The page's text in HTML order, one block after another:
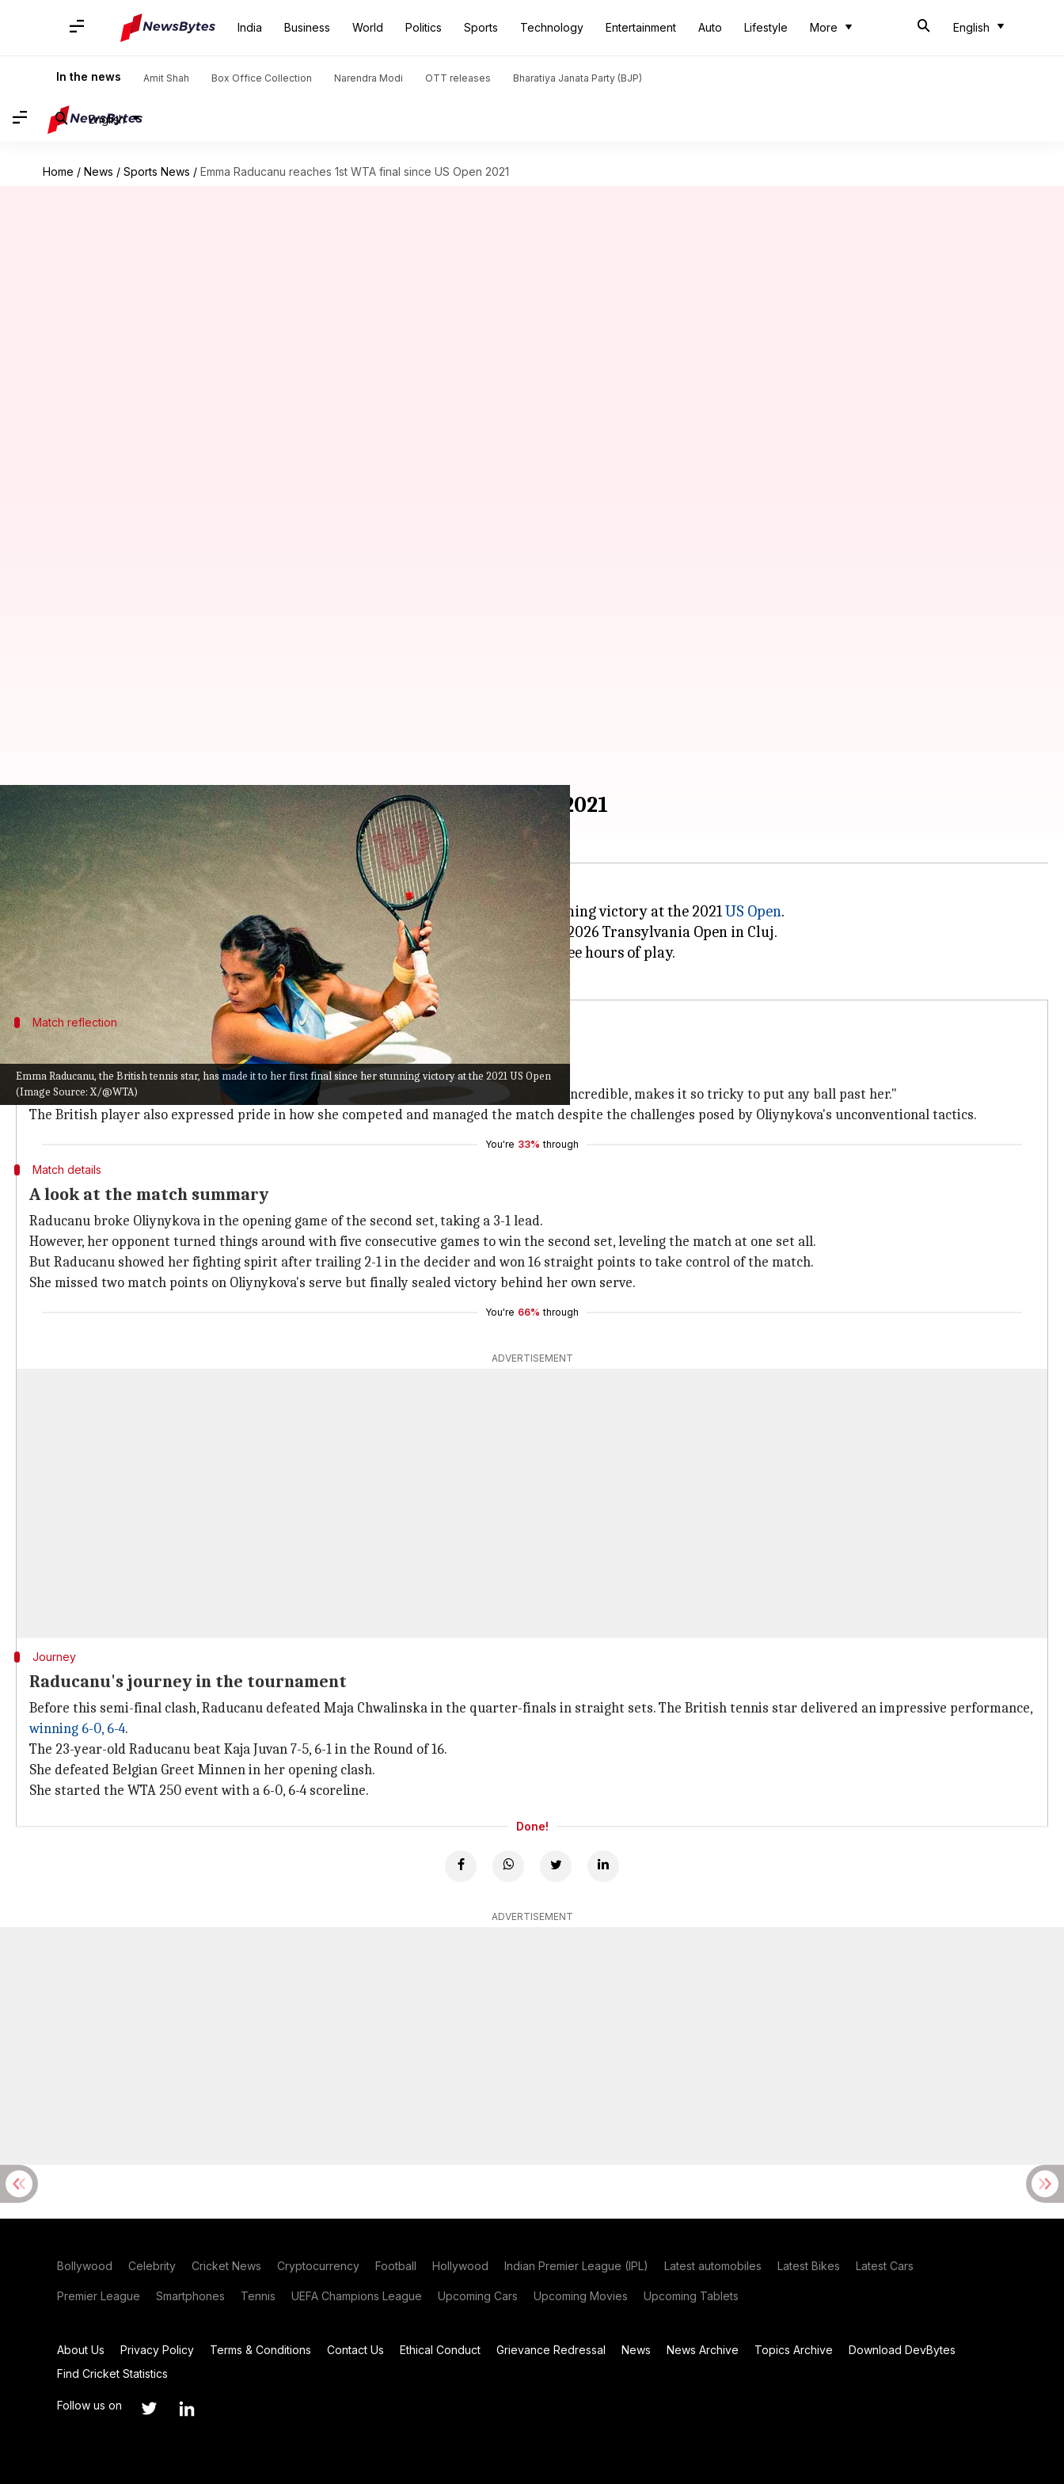
India Business World Politics Sports Technology Entertainment Auto Lifestyle More English
In the news Amit Shah Box Office Collection Narendra Modi OTT releases Bharatiya Janata Party (BJP)
English
Home / News / Sports News / Emma Raducanu reaches 1st WTA final since US Open 2021
Emma Raducanu, the British tennis star, has made it to her first final since her stunning victory at the 2021 US Open
(Image Source: X/@WTA)
Emma Raducanu reaches 1st WTA final since US Open 2021
By Rajdeep Saha Feb 07, 2026 02:45 am
What's the story
Emma Raducanu , the British tennis star, has made it to her first final since her stunning victory at the 2021US Open.
The top seed overcame Oleksandra Oliynykova in a grueling semi-final clash at the 2026 Transylvania Open in Cluj.
The match was a tough contest with Raducanu winning 7-5, 3-6, 6-3 after nearly three hours of play.
Match reflection
Raducanu praises her opponent after the tough match
After the tough match, Raducanu praised her opponent for their performance.
She said, "What an incredible match. I think all props to my opponent today. She played incredible, makes it so tricky to put any ball past her."
The British player also expressed pride in how she competed and managed the match despite the challenges posed by Oliynykova's unconventional tactics.
You're 33% through
Match details
A look at the match summary
Raducanu broke Oliynykova in the opening game of the second set, taking a 3-1 lead.
However, her opponent turned things around with five consecutive games to win the second set, leveling the match at one set all.
But Raducanu showed her fighting spirit after trailing 2-1 in the decider and won 16 straight points to take control of the match.
She missed two match points on Oliynykova's serve but finally sealed victory behind her own serve.
You're 66% through
ADVERTISEMENT
Journey
Raducanu's journey in the tournament
Before this semi-final clash, Raducanu defeated Maja Chwalinska in the quarter-finals in straight sets. The British tennis star delivered an impressive performance,
winning 6-0, 6-4.
The 23-year-old Raducanu beat Kaja Juvan 7-5, 6-1 in the Round of 16.
She defeated Belgian Greet Minnen in her opening clash.
She started the WTA 250 event with a 6-0, 6-4 scoreline.
Done!
ADVERTISEMENT
Bollywood Celebrity Cricket News Cryptocurrency Football Hollywood Indian Premier League (IPL) Latest automobiles Latest Bikes Latest Cars
Premier League Smartphones Tennis UEFA Champions League Upcoming Cars Upcoming Movies Upcoming Tablets
About Us Privacy Policy Terms & Conditions Contact Us Ethical Conduct Grievance Redressal News News Archive Topics Archive
Download DevBytes
Find Cricket Statistics
Follow us on